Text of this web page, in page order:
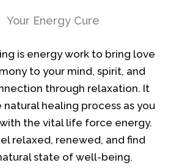
Your Energy Cure
is energy work to bring love
to your mind, spirit, and
through relaxation. It
natural healing process as you
the vital life force energy.
relaxed, renewed, and find
state of well-being.